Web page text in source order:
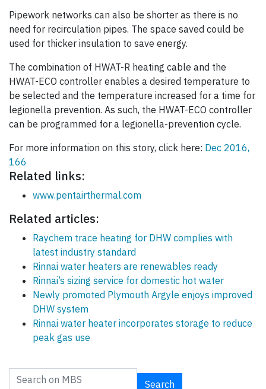
Pipework networks can also be shorter as there is no
need for recirculation pipes. The space saved could be
used for thicker insulation to save energy.
The combination of HWAT-R heating cable and the
HWAT-ECO controller enables a desired temperature to
be selected and the temperature increased for a time for
legionella prevention. As such, the HWAT-ECO controller
can be programmed for a legionella-prevention cycle.
For more information on this story, click here: Dec 2016,
166
Related links:
www.pentairthermal.com
Related articles:
Raychem trace heating for DHW complies with
latest industry standard
Rinnai water heaters are renewables ready
Rinnai’s sizing service for domestic hot water
Newly promoted Plymouth Argyle enjoys improved
DHW system
Rinnai water heater incorporates storage to reduce
peak gas use
Search